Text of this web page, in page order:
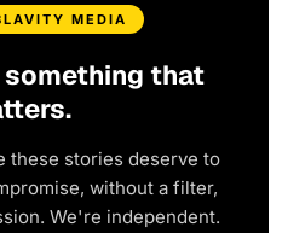
MEDIA
something that
these stories deserve to
without a filter,
We're independent.